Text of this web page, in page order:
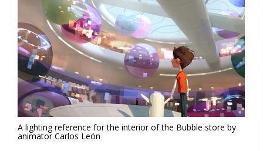
A lighting reference for the interior of the Bubble store by
animator Carlos León